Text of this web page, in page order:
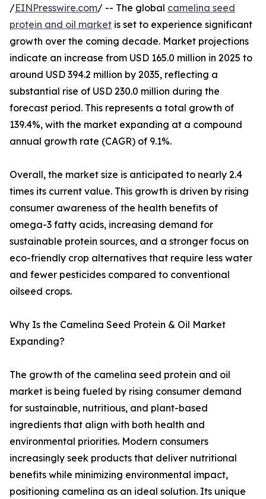
/EINPresswire.com/ -- The global camelina seed
protein and oil market is set to experience significant
growth over the coming decade. Market projections
indicate an increase from USD 165.0 million in 2025 to
around USD 394.2 million by 2035, reflecting a
substantial rise of USD 230.0 million during the
forecast period. This represents a total growth of
139.4%, with the market expanding at a compound
annual growth rate (CAGR) of 9.1%.
Overall, the market size is anticipated to nearly 2.4
times its current value. This growth is driven by rising
consumer awareness of the health benefits of
omega-3 fatty acids, increasing demand for
sustainable protein sources, and a stronger focus on
eco-friendly crop alternatives that require less water
and fewer pesticides compared to conventional
oilseed crops.
Why Is the Camelina Seed Protein & Oil Market
Expanding?
The growth of the camelina seed protein and oil
market is being fueled by rising consumer demand
for sustainable, nutritious, and plant-based
ingredients that align with both health and
environmental priorities. Modern consumers
increasingly seek products that deliver nutritional
benefits while minimizing environmental impact,
positioning camelina as an ideal solution. Its unique